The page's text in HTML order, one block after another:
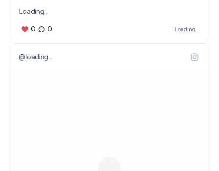
Loading...
0 0 Loading...
@loading...